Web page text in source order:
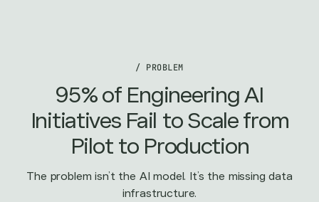
/ PROBLEM
95% of Engineering AI
Initiatives Fail to Scale from
Pilot to Production
The problem isn’t the AI model. It’s the missing data
infrastructure.